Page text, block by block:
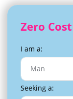
Zero
I am a:
Seeking a: